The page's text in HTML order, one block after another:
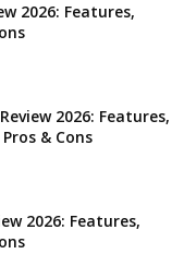
2026: Features,
2026: Features,
& Cons
2026: Features,